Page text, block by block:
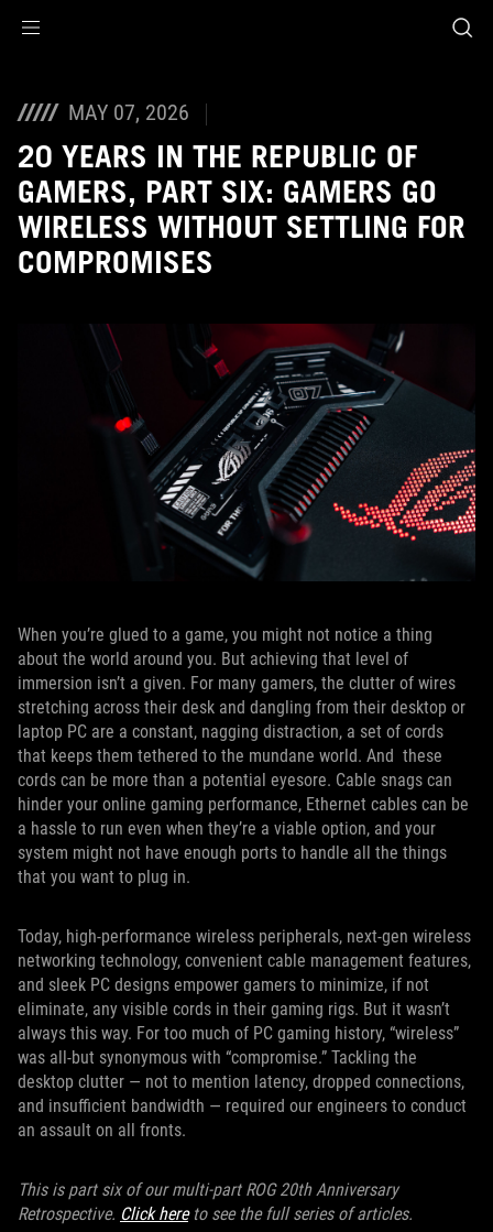
MAY 07, 2026
20 YEARS IN THE REPUBLIC OF
GAMERS, PART SIX: GAMERS GO
WIRELESS WITHOUT SETTLING FOR
COMPROMISES
When you’re glued to a game, you might not notice a thing
about the world around you. But achieving that level of
immersion isn’t a given. For many gamers, the clutter of wires
stretching across their desk and dangling from their desktop or
laptop PC are a constant, nagging distraction, a set of cords
that keeps them tethered to the mundane world. And these
cords can be more than a potential eyesore. Cable snags can
hinder your online gaming performance, Ethernet cables can be
a hassle to run even when they’re a viable option, and your
system might not have enough ports to handle all the things
that you want to plug in.
Today, high-performance wireless peripherals, next-gen wireless
networking technology, convenient cable management features,
and sleek PC designs empower gamers to minimize, if not
eliminate, any visible cords in their gaming rigs. But it wasn’t
always this way. For too much of PC gaming history, “wireless”
was all-but synonymous with “compromise.” Tackling the
desktop clutter — not to mention latency, dropped connections,
and insufficient bandwidth — required our engineers to conduct
an assault on all fronts.
This is part six of our multi-part ROG 20th Anniversary
Retrospective. Click hereto see the full series of articles.